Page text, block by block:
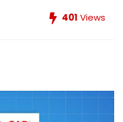
401 Views